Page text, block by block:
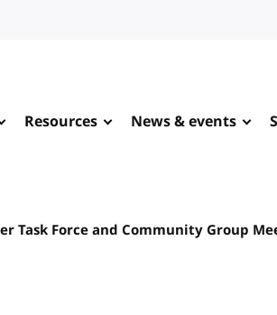
Resources News & events
Task Force and Community Group